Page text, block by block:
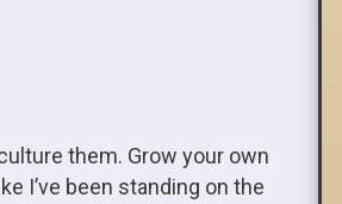
them. Grow your own
I’ve been standing on the